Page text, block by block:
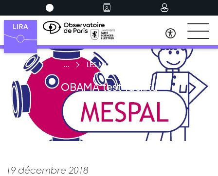
LES MOYENS D’ESSAIS
OBAMA test facility
19 décembre 2018